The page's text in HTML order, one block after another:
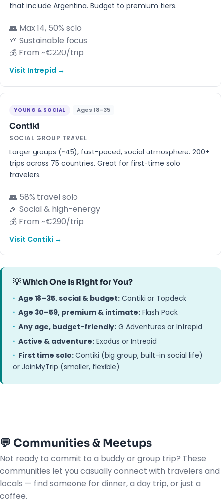
that include Argentina. Budget to premium tiers.
👥 Max 14, 50% solo
🌱 Sustainable focus
💰 From ~€220/trip
Visit Intrepid →
YOUNG & SOCIAL Ages 18–35
Contiki
SOCIAL GROUP TRAVEL
Larger groups (~45), fast-paced, social atmosphere. 200+
trips across 75 countries. Great for first-time solo
travelers.
👥 58% travel solo
🎉 Social & high-energy
💰 From ~€290/trip
Visit Contiki →
💡 Which One Is Right for You?
· Age 18–35, social & budget: Contiki or Topdeck
· Age 30–59, premium & intimate: Flash Pack
· Any age, budget-friendly: G Adventures or Intrepid
· Active & adventure: Exodus or Intrepid
· First time solo: Contiki (big group, built-in social life)
or JoinMyTrip (smaller, flexible)
💬 Communities & Meetups
Not ready to commit to a buddy or group trip? These
communities let you casually connect with travelers and
locals — find someone for dinner, a day trip, or just a
coffee.